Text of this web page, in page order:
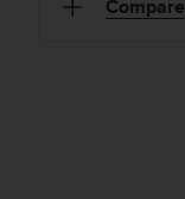
Compare